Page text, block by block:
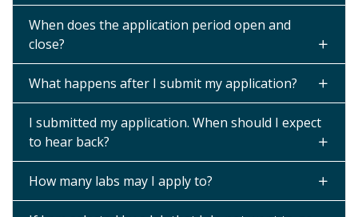
When does the application period open and
close?
What happens after I submit my application?
I submitted my application. When should I expect
to hear back?
How many labs may I apply to?